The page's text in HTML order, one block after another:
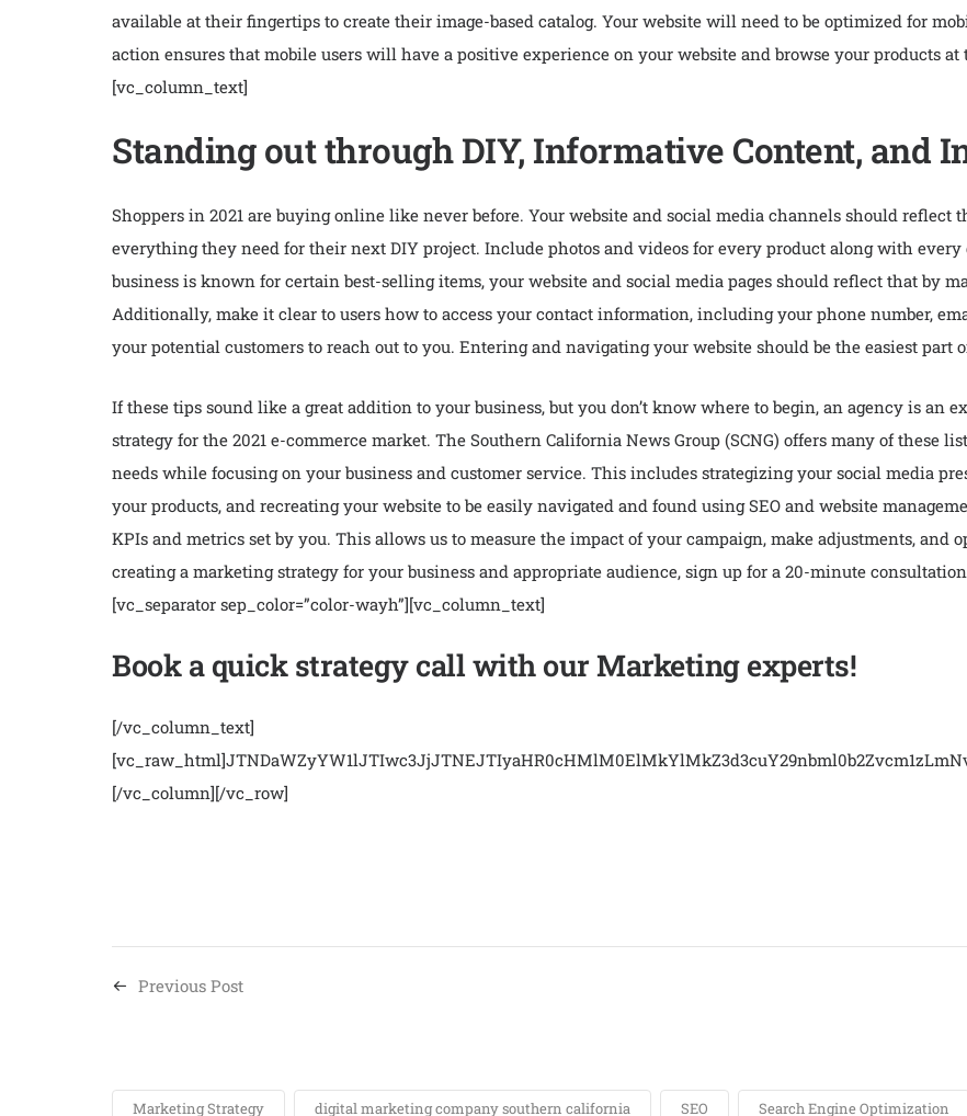
available at their fingertips to create their image-based catalog. Your website will need to be optimized for
action ensures that mobile users will have a positive experience on your website and browse your products at
[vc_column_text]
Standing out through DIY, Informative Content, and
Shoppers in 2021 are buying online like never before. Your website and social media channels should reflect
everything they need for their next DIY project. Include photos and videos for every product along with
business is known for certain best-selling items, your website and social media pages should reflect that by
Additionally, make it clear to users how to access your contact information, including your phone number,
your potential customers to reach out to you. Entering and navigating your website should be the easiest part
If these tips sound like a great addition to your business, but you don’t know where to begin, an agency is an
strategy for the 2021 e-commerce market. The Southern California News Group (SCNG) offers many of these
needs while focusing on your business and customer service. This includes strategizing your social media
your products, and recreating your website to be easily navigated and found using SEO and website
KPIs and metrics set by you. This allows us to measure the impact of your campaign, make adjustments, and
creating a marketing strategy for your business and appropriate audience, sign up for a 20-minute
[vc_separator sep_color=”color-wayh”][vc_column_text]
Book a quick strategy call with our Marketing experts!
[/vc_column_text]
[/vc_column][/vc_row]
Previous Post
Marketing Strategy digital marketing company southern california SEO Search Engine Optimization